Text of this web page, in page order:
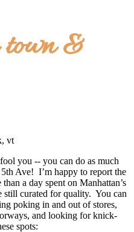
&
you -- you can do as much
Ave! I’m happy to report the
a day spent on Manhattan’s
still curated for quality. You can
poking in and out of stores,
and looking for knick-
spots: